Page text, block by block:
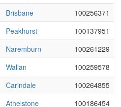
Brisbane
100256371
Peakhurst
100137951
Naremburn
100261229
Wallan
100259578
Carindale
100264855
Athelstone 100186454